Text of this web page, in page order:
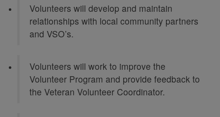
Volunteers will develop and maintain
relationships with local community partners
and VSO’s.
Volunteers will work to improve the
Volunteer Program and provide feedback to
the Veteran Volunteer Coordinator.